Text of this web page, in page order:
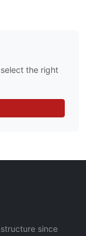
the right
since